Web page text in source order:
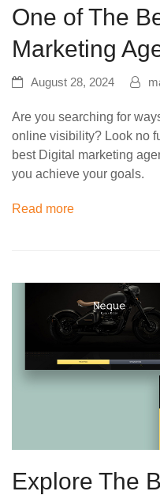
One of The
Marketing
August 28, 2024
Are you searching for
online visibility? Look no
best Digital marketing
you achieve your goals.
Read more
Explore The